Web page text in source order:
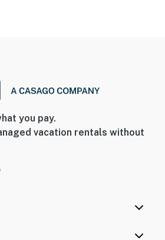
you pay.
vacation rentals without